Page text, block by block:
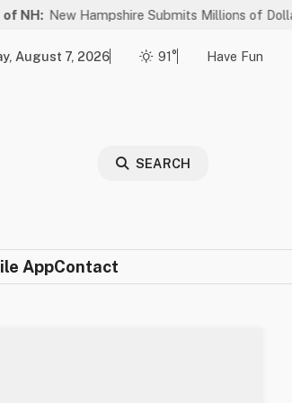
Submits Millions of Dollars in Projects
August 7, 2026 91° Have Fun
SEARCH
AppContact